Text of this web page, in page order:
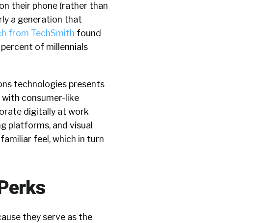
their phone (rather than
a generation that
from TechSmith found
of millennials
technologies presents
consumer-like
digitally at work
platforms, and visual
feel, which in turn
they serve as the